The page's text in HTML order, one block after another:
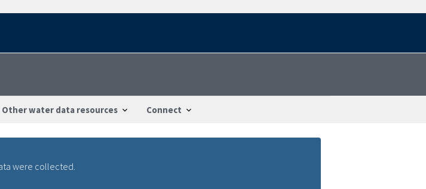
Other water data resources Connect
were collected.